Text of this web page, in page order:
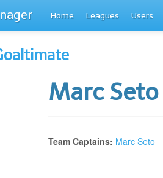
Home Leagues Users
Marc
Team Captains: Marc Seto